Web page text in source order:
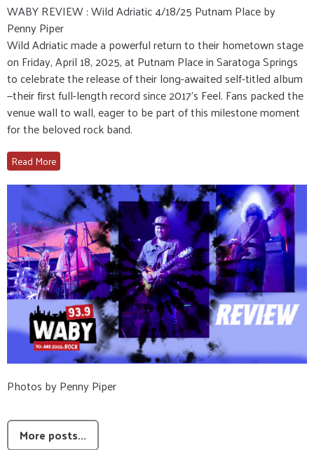
WABY REVIEW : Wild Adriatic 4/18/25 Putnam Place by
Penny Piper
Wild Adriatic made a powerful return to their hometown stage
on Friday, April 18, 2025, at Putnam Place in Saratoga Springs
to celebrate the release of their long-awaited self-titled album
—their first full-length record since 2017’s Feel. Fans packed the
venue wall to wall, eager to be part of this milestone moment
for the beloved rock band.
Read More
Photos by Penny Piper
More posts...